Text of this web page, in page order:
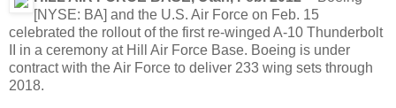
[NYSE: BA] and the U.S. Air Force on Feb. 15
celebrated the rollout of the first re-winged A-10 Thunderbolt
II in a ceremony at Hill Air Force Base. Boeing is under
contract with the Air Force to deliver 233 wing sets through
2018.